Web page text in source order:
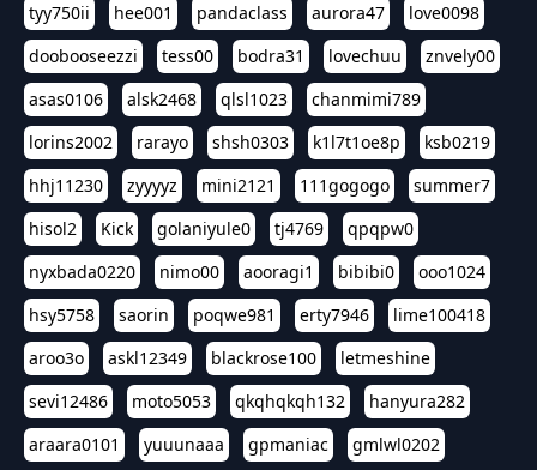
tyy750ii
hee001 pandaclass aurora47
love0098
doobooseezzi
tess00 bodra31 lovechuu
znvely00
asas0106
alsk2468 qlsl1023
chanmimi789
lorins2002
rarayo shsh0303 k1l7t1oe8p
ksb0219
hhj11230
zyyyyz mini2121 111gogogo
summer7
hisol2
Kick golaniyule0 tj4769
qpqpw0
nyxbada0220
nimo00 aooragi1 bibibi0
ooo1024
hsy5758
saorin poqwe981 erty7946
lime100418
aroo3o
askl12349 blackrose100
letmeshine
sevi12486
moto5053 qkqhqkqh132
hanyura282
araara0101
yuuunaaa gpmaniac
gmlwl0202